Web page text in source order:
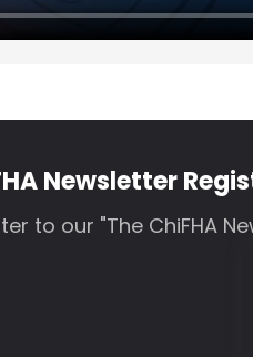
Newsletter
to our "The ChiFHA